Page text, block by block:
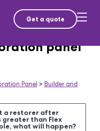
Get a quote
panel
Panel> Builder and
a restorer after
greater than Flex
what will happen?